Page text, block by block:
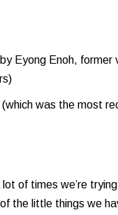
Eyong Enoh, former
(which was the most
of times we’re
the little things we